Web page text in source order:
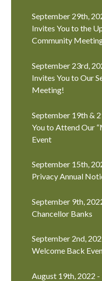
September 29th,
Invites You to the
Community
September 23rd,
Invites You to Our
Meeting!
September 19th &
You to Attend Our
Event
September 15th,
Privacy Annual
September 9th,
Chancellor Banks
September 2nd,
Welcome Back
August 19th, 2022 -